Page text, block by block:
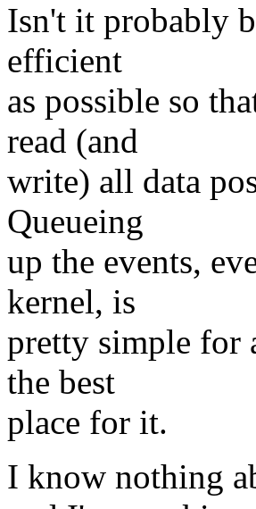
Isn't it probably
efficient
as possible so
read (and
write) all data
Queueing
up the events,
kernel, is
pretty simple for
the best
place for it.
I know nothing